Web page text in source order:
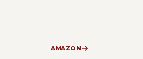
AMAZON